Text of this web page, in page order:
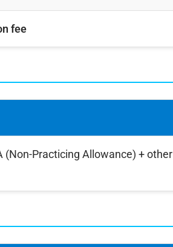
fee
(Non-Practicing Allowance) + other